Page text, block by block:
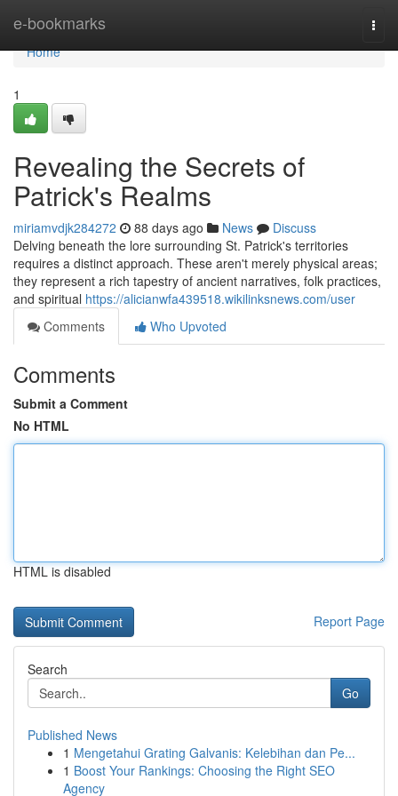
e-bookmarks
Home
Home
1
Revealing the Secrets of
Patrick's Realms
miriamvdjk284272 88 days ago News
Discuss
Delving beneath the lore surrounding St. Patrick's territories
requires a distinct approach. These aren't merely physical areas;
they represent a rich tapestry of ancient narratives, folk practices,
and spiritual https://alicianwfa439518.wikilinksnews.com/user
Comments
Who Upvoted
Comments
Submit a Comment
No HTML
HTML is disabled
Report Page
Search
Go
Published News
1 Mengetahui Grating Galvanis: Kelebihan dan Pe...
1 Boost Your Rankings: Choosing the Right SEO
Agency